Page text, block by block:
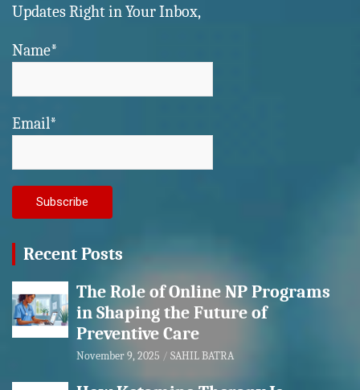
Updates Right in Your Inbox,
Name*
Email*
Recent Posts
The Role of Online NP Programs
in Shaping the Future of
Preventive Care
November 9, 2025 SAHIL BATRA